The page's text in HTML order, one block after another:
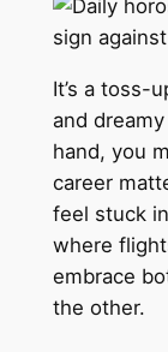
It’s a toss-
and
hand, you
career
feel stuck
where
embrace
the other.